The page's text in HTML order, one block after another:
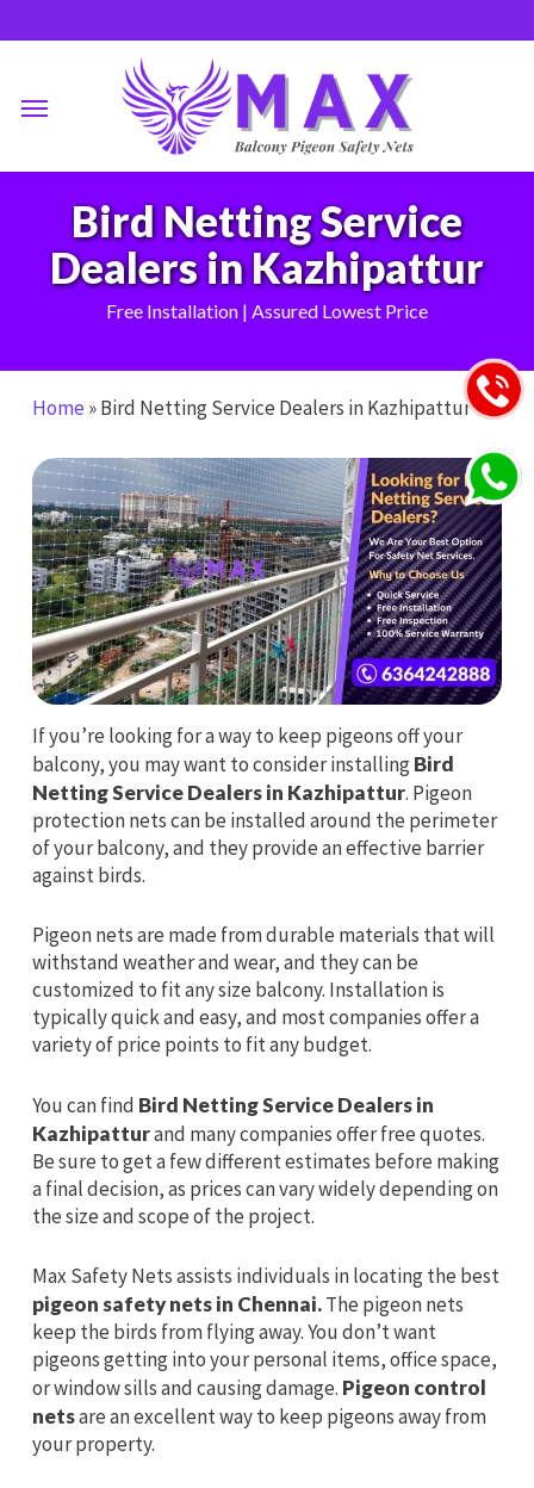
to
content
Bird Netting Service
Dealers in Kazhipattur
Free Installation | Assured Lowest Price
Home »Bird Netting Service Dealers in Kazhipattur
If you’re looking for a way to keep pigeons off your
balcony, you may want to consider installingBird
Netting Service Dealers in Kazhipattur. Pigeon
protection nets can be installed around the perimeter
of your balcony, and they provide an effective barrier
against birds.
Pigeon nets are made from durable materials that will
withstand weather and wear, and they can be
customized to fit any size balcony. Installation is
typically quick and easy, and most companies offer a
variety of price points to fit any budget.
You can find Bird Netting Service Dealers in
Kazhipatturand many companies offer free quotes.
Be sure to get a few different estimates before making
a final decision, as prices can vary widely depending on
the size and scope of the project.
Max Safety Nets assists individuals in locating the best
pigeon safety nets in Chennai.The pigeon nets
keep the birds from flying away. You don’t want
pigeons getting into your personal items, office space,
or window sills and causing damage. Pigeon control
netsare an excellent way to keep pigeons away from
your property.